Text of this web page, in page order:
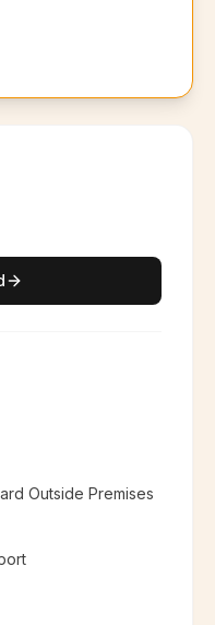
Outside Premises